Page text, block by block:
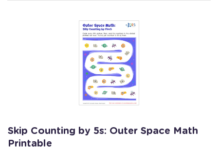
Skip Counting by 5s: Outer Space Math
Printable